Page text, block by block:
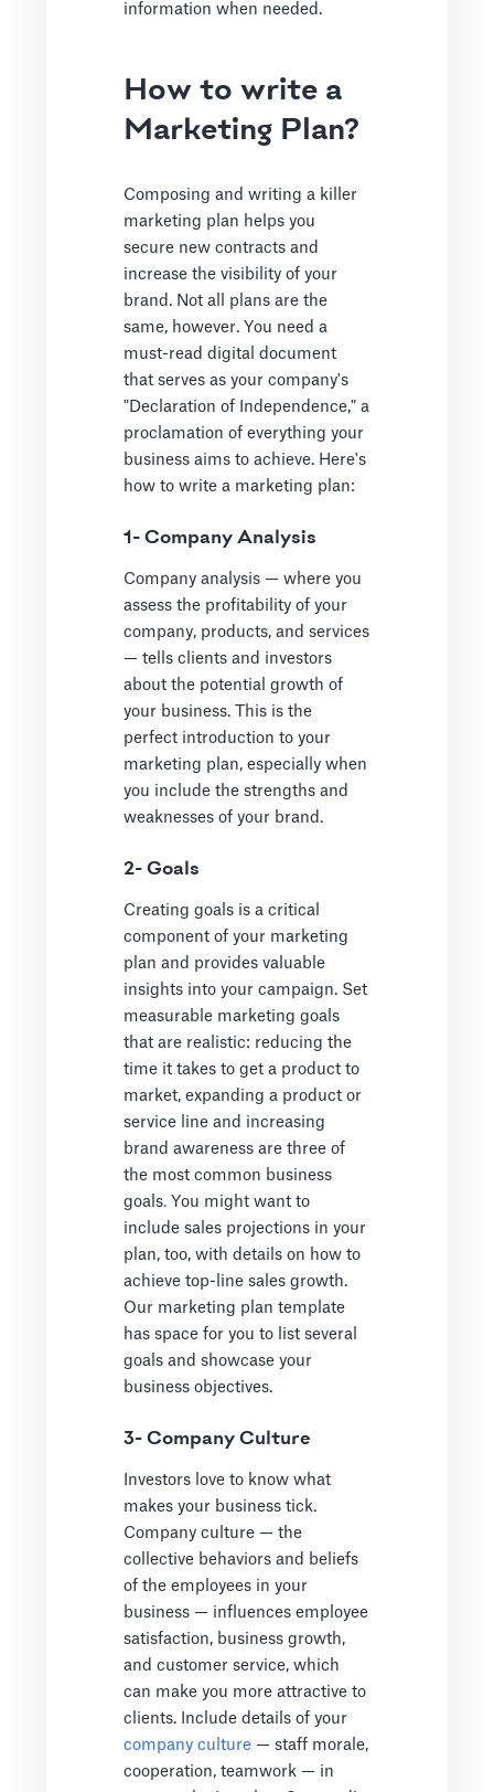
information when needed.
How to write a
Marketing Plan?
Composing and writing a killer
marketing plan helps you
secure new contracts and
increase the visibility of your
brand. Not all plans are the
same, however. You need a
must-read digital document
that serves as your company's
"Declaration of Independence," a
proclamation of everything your
business aims to achieve. Here's
how to write a marketing plan:
1- Company Analysis
Company analysis — where you
assess the profitability of your
company, products, and services
— tells clients and investors
about the potential growth of
your business. This is the
perfect introduction to your
marketing plan, especially when
you include the strengths and
weaknesses of your brand.
2- Goals
Creating goals is a critical
component of your marketing
plan and provides valuable
insights into your campaign. Set
measurable marketing goals
that are realistic: reducing the
time it takes to get a product to
market, expanding a product or
service line and increasing
brand awareness are three of
the most common business
goals. You might want to
include sales projections in your
plan, too, with details on how to
achieve top-line sales growth.
Our marketing plan template
has space for you to list several
goals and showcase your
business objectives.
3- Company Culture
Investors love to know what
makes your business tick.
Company culture — the
collective behaviors and beliefs
of the employees in your
business — influences employee
satisfaction, business growth,
and customer service, which
can make you more attractive to
clients. Include details of your
company culture — staff morale,
cooperation, teamwork — in